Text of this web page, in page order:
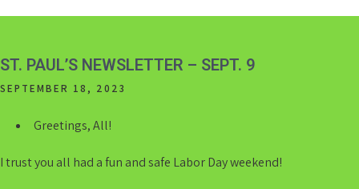
ST. PAUL’S NEWSLETTER – SEPT. 9
SEPTEMBER 18, 2023
Greetings, All!
I trust you all had a fun and safe Labor Day weekend!